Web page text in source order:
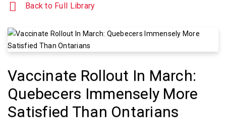
Back to Full Library
Vaccinate Rollout In March:
Quebecers Immensely More
Satisfied Than Ontarians